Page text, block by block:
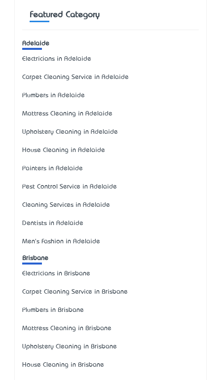
Featured Category
Adelaide
Electricians in Adelaide
Carpet Cleaning Service in Adelaide
Plumbers in Adelaide
Mattress Cleaning in Adelaide
Upholstery Cleaning in Adelaide
House Cleaning in Adelaide
Painters in Adelaide
Pest Control Service in Adelaide
Cleaning Services in Adelaide
Dentists in Adelaide
Men's Fashion in Adelaide
Brisbane
Electricians in Brisbane
Carpet Cleaning Service in Brisbane
Plumbers in Brisbane
Mattress Cleaning in Brisbane
Upholstery Cleaning in Brisbane
House Cleaning in Brisbane